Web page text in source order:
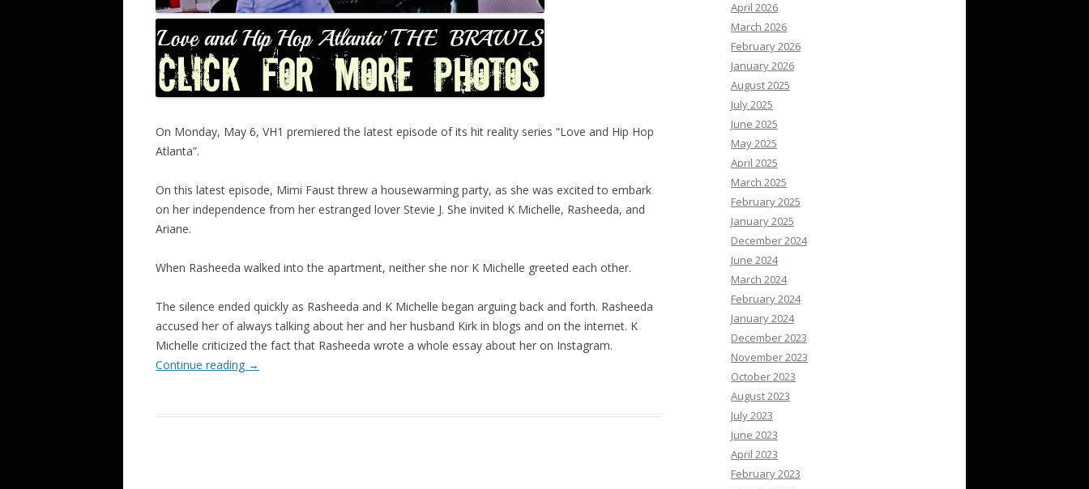
On Monday, May 6, VH1 premiered the latest episode of its hit reality series “Love and Hip Hop
Atlanta”.
On this latest episode, Mimi Faust threw a housewarming party, as she was excited to embark
on her independence from her estranged lover Stevie J. She invited K Michelle, Rasheeda, and
Ariane.
When Rasheeda walked into the apartment, neither she nor K Michelle greeted each other.
The silence ended quickly as Rasheeda and K Michelle began arguing back and forth. Rasheeda
accused her of always talking about her and her husband Kirk in blogs and on the internet. K
Michelle criticized the fact that Rasheeda wrote a whole essay about her on Instagram.
Continue reading →
April 2026
March 2026
February 2026
January 2026
August 2025
July 2025
June 2025
May 2025
April 2025
March 2025
February 2025
January 2025
December 2024
June 2024
March 2024
February 2024
January 2024
December 2023
November 2023
October 2023
August 2023
July 2023
June 2023
April 2023
February 2023